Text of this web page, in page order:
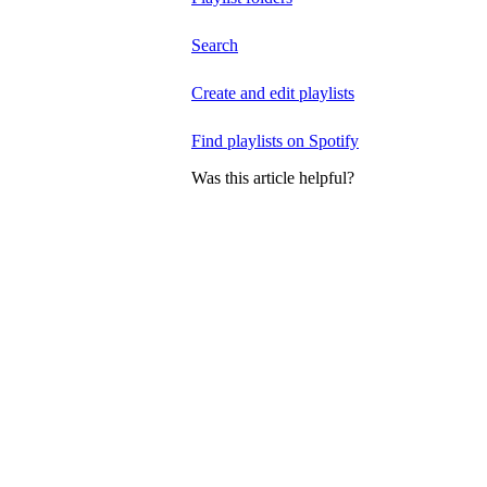
Search
Create and edit playlists
Find playlists on Spotify
Was this article helpful?